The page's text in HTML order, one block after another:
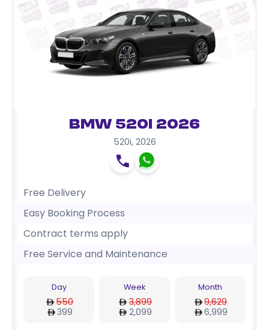
BMW 520i 2026
520i, 2026
Free Delivery
Easy Booking Process
Contract terms apply
Free Service and Maintenance
Day
550
399
Week
3,899
2,099
Month
9,629
6,999